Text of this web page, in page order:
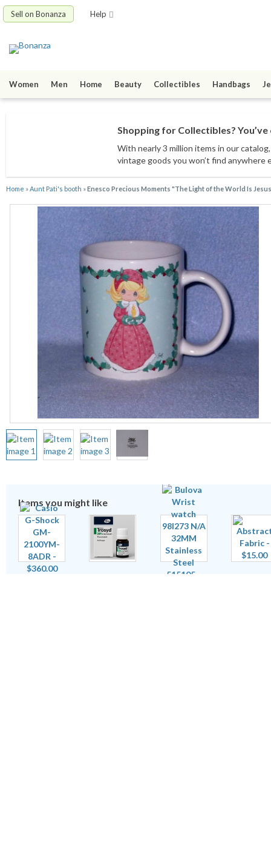
Sell on Bonanza Help
Women Men Home Beauty Collectibles Handbags
Shopping for Collectibles?
With nearly 3 million items in our catalog
vintage goods you won’t find anywhere
Home »Aunt Pati's booth »Enesco Precious Moments "The Light of the World Is
Items you might like